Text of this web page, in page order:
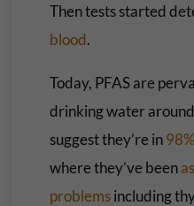
Then tests started
blood.
Today, PFAS are
drinking water
suggest they’re in
where they’ve been
problemsincluding